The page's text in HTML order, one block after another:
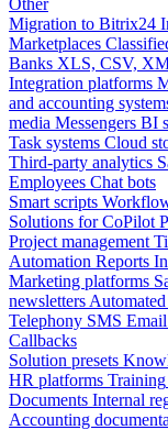
Other
Migration to Bitrix24
Marketplaces
Banks XLS, CSV,
Integration platforms
and accounting
media Messengers BI
Task systems Cloud
Third-party analytics
Employees Chat bots
Smart scripts
Solutions for CoPilot
Project management
Automation Reports
Marketing platforms
newsletters
Telephony SMS Email
Callbacks
Solution presets
HR platforms Training
Documents Internal
Accounting